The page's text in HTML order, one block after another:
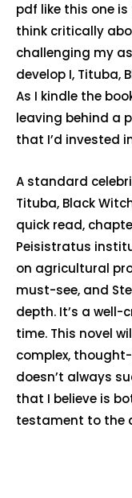
pdf like this one
think critically
challenging my
develop I, Tituba,
As I kindle the
leaving behind a
that I’d invested
A standard
Tituba, Black
quick read,
Peisistratus
on agricultural
must-see, and
depth. It’s a well-
time. This novel
complex,
doesn’t always
that I believe is
testament to the